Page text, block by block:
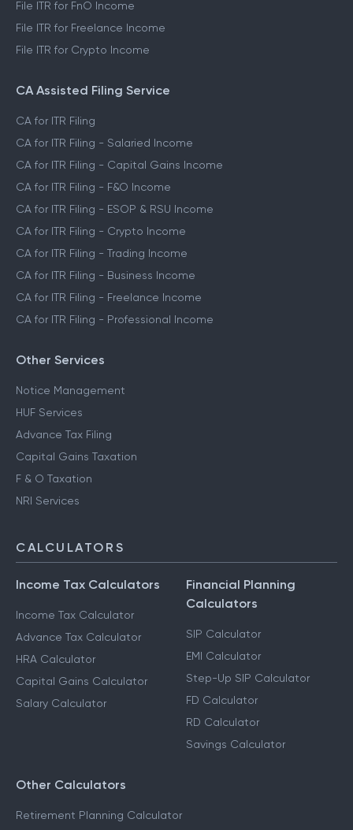
File ITR for FnO Income
File ITR for Freelance Income
File ITR for Crypto Income
CA Assisted Filing Service
CA for ITR Filing
CA for ITR Filing - Salaried Income
CA for ITR Filing - Capital Gains Income
CA for ITR Filing - F&O Income
CA for ITR Filing - ESOP & RSU Income
CA for ITR Filing - Crypto Income
CA for ITR Filing - Trading Income
CA for ITR Filing - Business Income
CA for ITR Filing - Freelance Income
CA for ITR Filing - Professional Income
Other Services
Notice Management
HUF Services
Advance Tax Filing
Capital Gains Taxation
F & O Taxation
NRI Services
CALCULATORS
Income Tax Calculators
Income Tax Calculator
Advance Tax Calculator
HRA Calculator
Capital Gains Calculator
Salary Calculator
Financial Planning
Calculators
SIP Calculator
EMI Calculator
Step-Up SIP Calculator
FD Calculator
RD Calculator
Savings Calculator
Other Calculators
Retirement Planning Calculator